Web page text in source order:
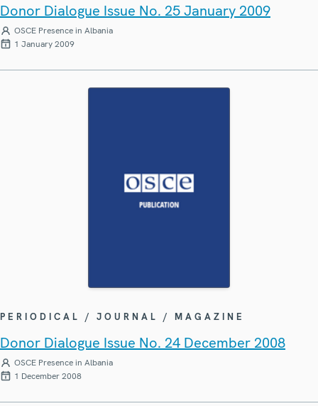
Donor Dialogue Issue No. 25 January 2009
OSCE Presence in Albania
1 January 2009
PERIODICAL / JOURNAL / MAGAZINE
Donor Dialogue Issue No. 24 December 2008
OSCE Presence in Albania
1 December 2008